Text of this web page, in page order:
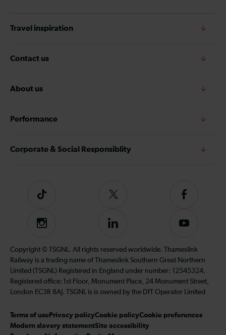
Travel inspiration
Contact us
About us
Performance
Corporate & Social Responsiblity
Tiktok
Follow
on
Twitter
Follow
on
Instagram
Follow
on
LinkedIn
Subscribe
our
YouTube
channel
Copyright © TSGNL. All rights reserved worldwide. Thameslink
Railway is a trading name of Thameslink Southern Great Northern
Limited (TSGNL) Registered in England under number: 12545324.
Registered office: 1st Floor, Monument Place, 24 Monument Street,
London EC3R 8AJ. TSGNL is is owned by the DfT Operator Limited
Terms of use Privacy policyCookie policyCookie preferences
Modern slavery statementSite accessibility